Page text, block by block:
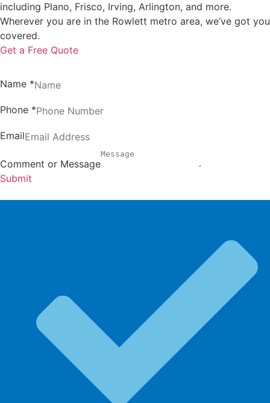
including Plano, Frisco, Irving, Arlington, and more.
Wherever you are in the Rowlett metro area, we’ve got you
covered.
Get a Free Quote
Name *
Phone *
Email
Comment or Message
Submit